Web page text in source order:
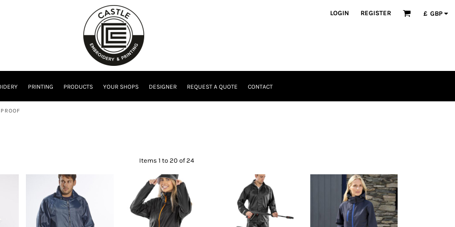
LOGIN REGISTER £ GBP
PRINTING PRODUCTS YOUR SHOPS DESIGNER REQUEST A QUOTE CONTACT
Items 1 to 20 of 24